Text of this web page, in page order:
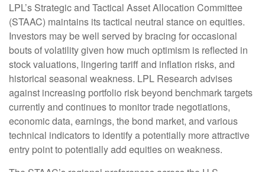
LPL’s Strategic and Tactical Asset Allocation Committee
(STAAC) maintains its tactical neutral stance on equities.
Investors may be well served by bracing for occasional
bouts of volatility given how much optimism is reflected in
stock valuations, lingering tariff and inflation risks, and
historical seasonal weakness. LPL Research advises
against increasing portfolio risk beyond benchmark targets
currently and continues to monitor trade negotiations,
economic data, earnings, the bond market, and various
technical indicators to identify a potentially more attractive
entry point to potentially add equities on weakness.